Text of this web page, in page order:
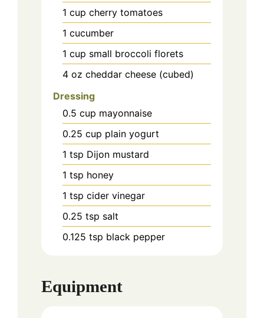
1 cup cherry tomatoes
1 cucumber
1 cup small broccoli florets
4 oz cheddar cheese (cubed)
Dressing
0.5 cup mayonnaise
0.25 cup plain yogurt
1 tsp Dijon mustard
1 tsp honey
1 tsp cider vinegar
0.25 tsp salt
0.125 tsp black pepper
Equipment